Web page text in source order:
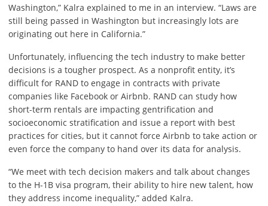
Washington,” Kalra explained to me in an interview. “Laws are
still being passed in Washington but increasingly lots are
originating out here in California.”
Unfortunately, influencing the tech industry to make better
decisions is a tougher prospect. As a nonprofit entity, it’s
difficult for RAND to engage in contracts with private
companies like Facebook or Airbnb. RAND can study how
short-term rentals are impacting gentrification and
socioeconomic stratification and issue a report with best
practices for cities, but it cannot force Airbnb to take action or
even force the company to hand over its data for analysis.
“We meet with tech decision makers and talk about changes
to the H-1B visa program, their ability to hire new talent, how
they address income inequality,” added Kalra.